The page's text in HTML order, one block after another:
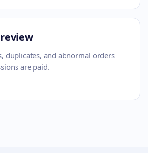
duplicates, and abnormal orders
are paid.